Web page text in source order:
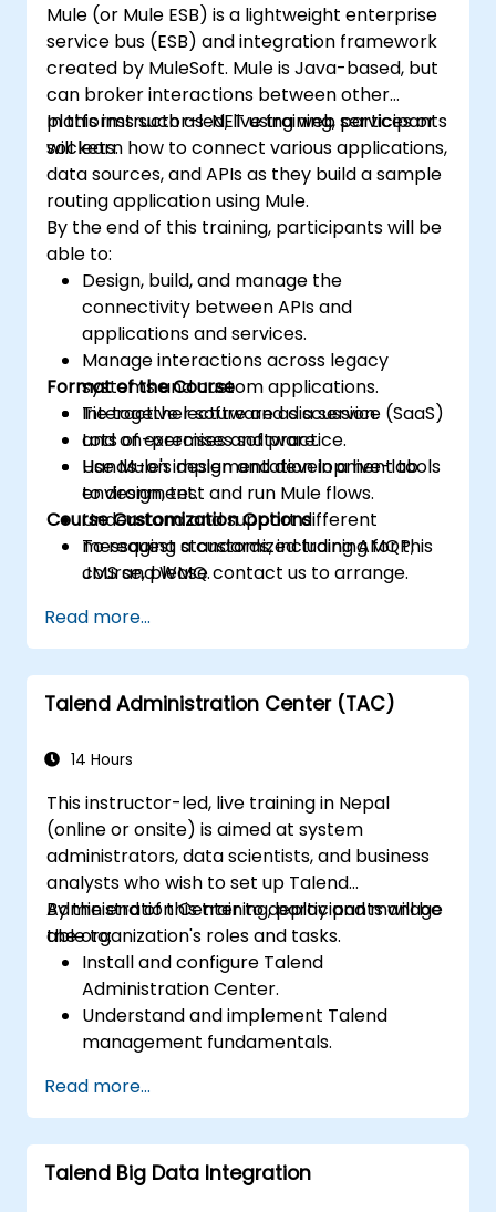
Mule (or Mule ESB) is a lightweight enterprise
service bus (ESB) and integration framework
created by MuleSoft. Mule is Java-based, but
can broker interactions between other
platforms such as .NET using web services or
sockets.
In this instructor-led, live training, participants
will learn how to connect various applications,
data sources, and APIs as they build a sample
routing application using Mule.
By the end of this training, participants will be
able to:
Design, build, and manage the
connectivity between APIs and
applications and services.
Manage interactions across legacy
systems and custom applications.
Tie together software as a service (SaaS)
and on-premises software.
Use Mule's design and development tools
to design, test and run Mule flows.
Understand and support different
messaging standards, including AMQP,
JMS and WMQ.
applications with Mule Management
Console (MMC).
Format of the Course
Interactive lecture and discussion.
Lots of exercises and practice.
Hands-on implementation in a live-lab
environment.
Course Customization Options
To request a customized training for this
course, please contact us to arrange.
Read more...
Talend Administration Center (TAC)
14 Hours
This instructor-led, live training in Nepal
(online or onsite) is aimed at system
administrators, data scientists, and business
analysts who wish to set up Talend
Administration Center to deploy and manage
the organization's roles and tasks.
By the end of this training, participants will be
able to:
Install and configure Talend
Administration Center.
Understand and implement Talend
management fundamentals.
tasks in Talend.
Monitor the security of datasets and
develop business routines based on the
TAC framework.
Read more...
Talend Big Data Integration